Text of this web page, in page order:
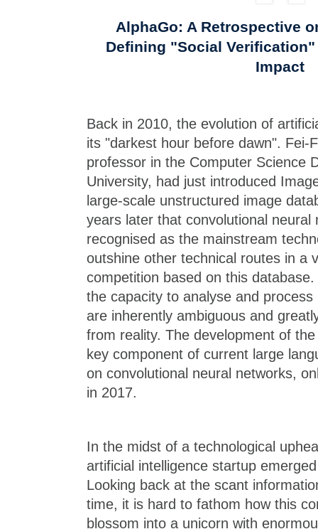
AlphaGo: A Retrospective
Defining "Social
Impact
Back in 2010, the evolution of
its "darkest hour before dawn". Fei-
professor in the Computer Science
University, had just introduced
large-scale unstructured image
years later that convolutional neural
recognised as the mainstream
outshine other technical routes in a
competition based on this
the capacity to analyse and
are inherently ambiguous and
from reality. The development of
key component of current large
on convolutional neural networks,
in 2017.
In the midst of a technological
artificial intelligence startup
Looking back at the scant
time, it is hard to fathom how this
blossom into a unicorn with